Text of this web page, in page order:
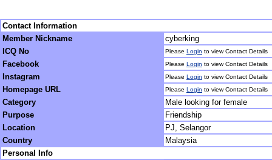
Contact Information
Member Nickname
cyberking
ICQ No
Please Login to view Contact Details
Facebook Please Login to view Contact Details
Instagram Please Login to view Contact Details
Homepage URL Please Login to view Contact Details
Category
Male looking for female
Purpose
Friendship
Location
PJ, Selangor
Country
Malaysia
Personal Info